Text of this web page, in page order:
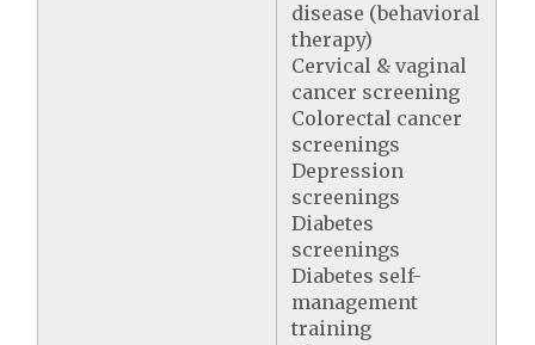
disease (behavioral
therapy)
Cervical & vaginal
cancer screening
Colorectal cancer
screenings
Depression
screenings
Diabetes
screenings
Diabetes self-
management
training